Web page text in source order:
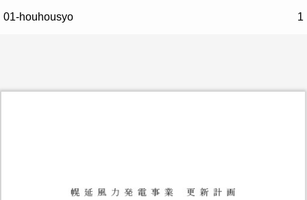
01-houhousyo 1